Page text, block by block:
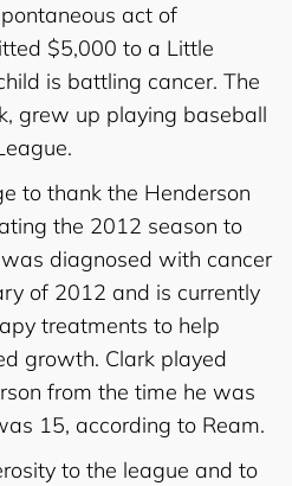
act of
$5,000 to a Little
is battling cancer. The
grew up playing baseball
to thank the Henderson
the 2012 season to
diagnosed with cancer
of 2012 and is currently
treatments to help
growth. Clark played
from the time he was
15, according to Ream.
to the league and to